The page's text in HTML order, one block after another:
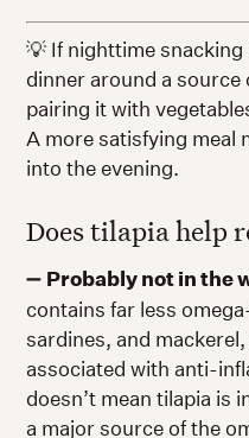
💡 If nighttime
dinner around a source
pairing it with
A more satisfying meal
into the evening.
Does tilapia help
➖ Probably not in the
contains far less
sardines, and
associated with anti-
doesn’t mean tilapia is
a major source of the